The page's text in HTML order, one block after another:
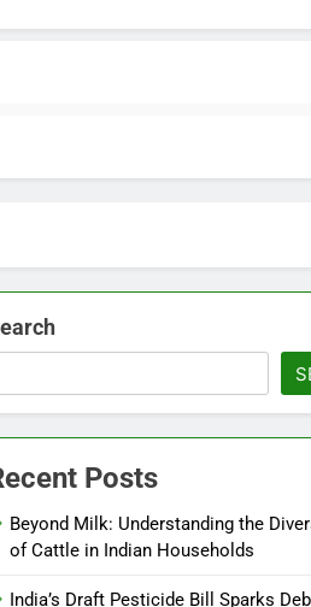
Posts
Beyond Milk: Understanding the
of Cattle in Indian Households
India’s Draft Pesticide Bill Sparks